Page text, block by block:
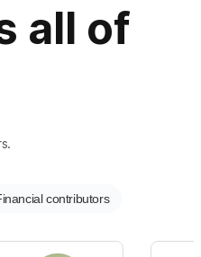
all of
contributors